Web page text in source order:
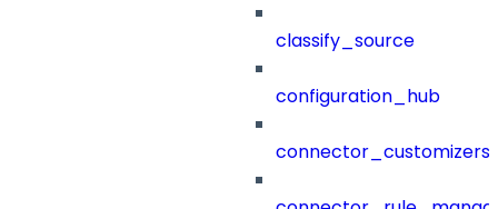
classify_source
configuration_hub
connector_customizers